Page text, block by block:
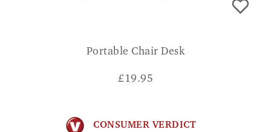
Portable Chair Desk
£19.95
CONSUMER VERDICT